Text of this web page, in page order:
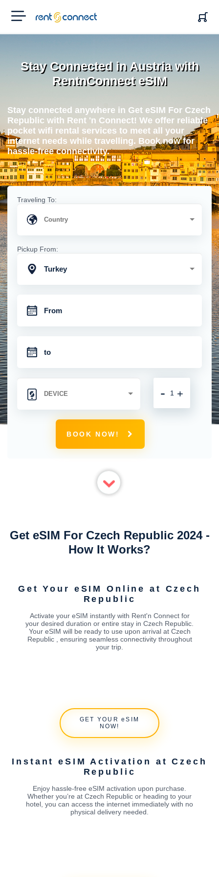
RENT'N
CONNECT
Stay Connected in Austria with
RentnConnect eSIM
Stay connected anywhere in Get eSIM For Czech
Republic with Rent 'n Connect! We offer reliable
pocket wifi rental services to meet all your
internet needs while travelling. Book now for
hassle-free connectivity.
Traveling To:
Pickup From:
Turkey
+
-
BOOK NOW!
Get eSIM For Czech Republic 2024 -
How It Works?
Get Your eSIM Online at Czech
Republic
Activate your eSIM instantly with Rent'n Connect for
your desired duration or entire stay in Czech Republic.
Your eSIM will be ready to use upon arrival at Czech
Republic , ensuring seamless connectivity throughout
your trip.
GET YOUR eSIM
NOW!
Instant eSIM Activation at Czech
Republic
Enjoy hassle-free eSIM activation upon purchase.
Whether you’re at Czech Republic or heading to your
hotel, you can access the internet immediately with no
physical delivery needed.